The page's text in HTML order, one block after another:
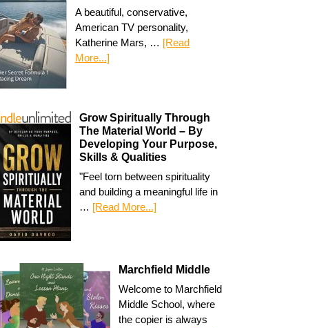
A beautiful, conservative,
American TV personality,
Katherine Mars, … [Read
More...]
Grow Spiritually Through
The Material World – By
Developing Your Purpose,
Skills & Qualities
"Feel torn between spirituality
and building a meaningful life in
… [Read More...]
Marchfield Middle
Welcome to Marchfield
Middle School, where
the copier is always